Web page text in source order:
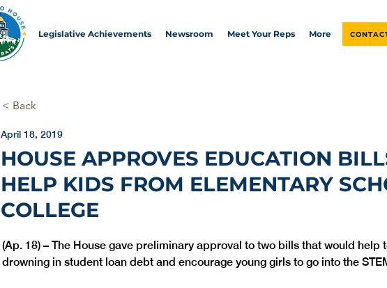
Legislative Achievements Newsroom Meet Your Reps More
< Back
April 18, 2019
HOUSE APPROVES EDUCATION
HELP KIDS FROM ELEMENTARY
COLLEGE
(Ap. 18) – The House gave preliminary approval to two bills that would help